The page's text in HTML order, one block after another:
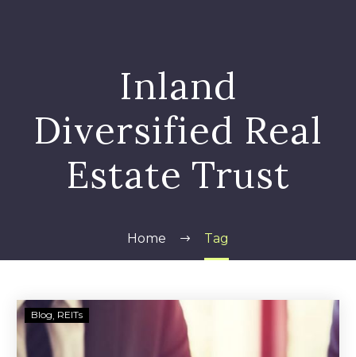
Inland
Diversified Real
Estate Trust
Home Tag
Inland
Diversified
Real
Blog REITs